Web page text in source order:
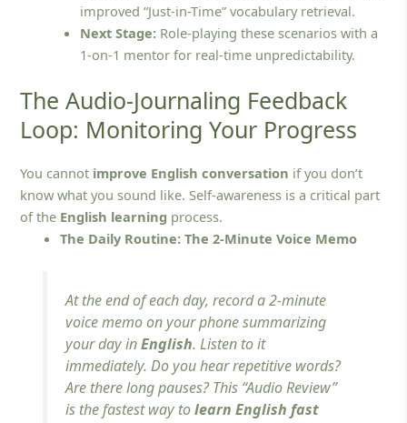
improved “Just-in-Time” vocabulary retrieval.
Next Stage: Role-playing these scenarios with a
1-on-1 mentor for real-time unpredictability.
The Audio-Journaling Feedback
Loop: Monitoring Your Progress
You cannot improve English conversation if you don’t
know what you sound like. Self-awareness is a critical part
of the English learning process.
The Daily Routine: The 2-Minute Voice Memo
At the end of each day, record a 2-minute
voice memo on your phone summarizing
your day inEnglish. Listen to it
immediately. Do you hear repetitive words?
Are there long pauses? This “Audio Review”
is the fastest way tolearn English fast